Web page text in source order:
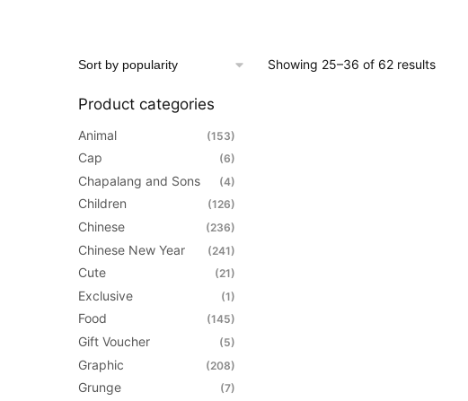
Showing 25–36 of 62 resultsSorted
Product categories
Animal (153)
Cap (6)
Chapalang and Sons (4)
Children (126)
Chinese (236)
Chinese New Year (241)
Cute (21)
Exclusive (1)
Food (145)
Gift Voucher (5)
Graphic (208)
Grunge (7)